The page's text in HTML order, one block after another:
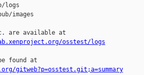
osstest/logs
found at
gitweb?p=osstest.git;a=summary